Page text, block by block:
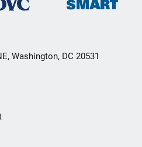
Washington, DC 20531